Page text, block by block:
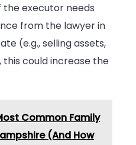
the executor needs
from the lawyer in
(e.g., selling assets,
could increase the
Common Family
(And How